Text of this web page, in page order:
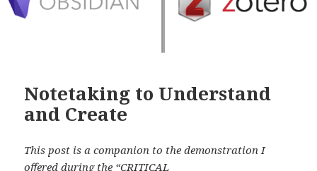
Notetaking to Understand
and Create
This post is a companion to the demonstration I
offered during the “CRITICAL